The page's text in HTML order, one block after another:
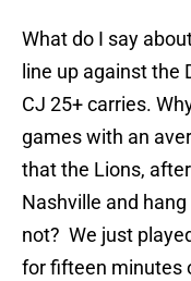
What do I say
line up against the
CJ 25+ carries.
games with an
that the Lions,
Nashville and
not? We just
for fifteen minutes